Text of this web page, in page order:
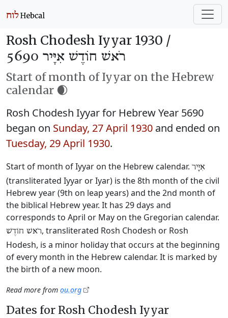
Rosh Chodesh Iyyar 1930 /
רֹאשׁ חוֹדֶשׁ אִיָּיר 5690
Start of month of Iyyar on the Hebrew
calendar 🌒
Rosh Chodesh Iyyar for Hebrew Year 5690
began on Sunday, 27 April 1930 and ended on
Tuesday, 29 April 1930.
Start of month of Iyyar on the Hebrew calendar. אִיָּיר
(transliterated Iyyar or Iyar) is the 8th month of the civil
Hebrew year (9th on leap years) and the 2nd month of
the biblical Hebrew year. It has 29 days and
corresponds to April or May on the Gregorian calendar.
רֹאשׁ חוֹדֶשׁ, transliterated Rosh Chodesh or Rosh
Hodesh, is a minor holiday that occurs at the beginning
of every month in the Hebrew calendar. It is marked by
the birth of a new moon.
Read more from ou.org
Dates for Rosh Chodesh Iyyar